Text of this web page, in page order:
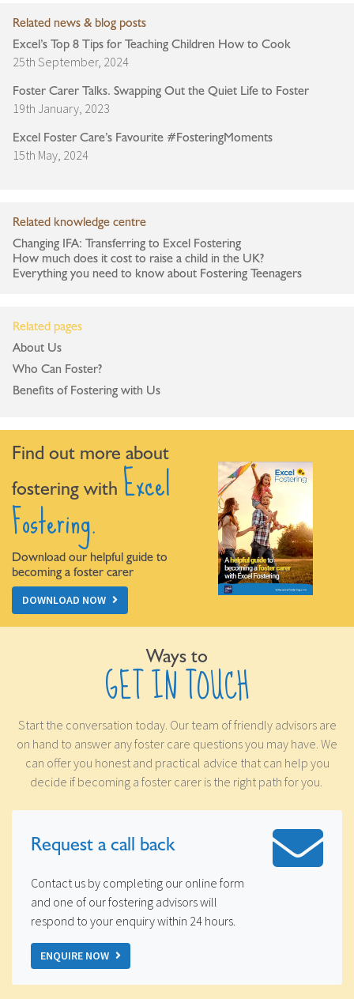
Related news & blog posts
Excel’s Top 8 Tips for Teaching Children How to Cook
25th September, 2024
Foster Carer Talks. Swapping Out the Quiet Life to Foster
19th January, 2023
Excel Foster Care’s Favourite #FosteringMoments
15th May, 2024
Related knowledge centre
Changing IFA: Transferring to Excel Fostering
How much does it cost to raise a child in the UK?
Everything you need to know about Fostering Teenagers
Related pages
About Us
Who Can Foster?
Benefits of Fostering with Us
Find out more about
fostering with Excel
Fostering.
Download our helpful guide to
becoming a foster carer
DOWNLOAD NOW
Ways to
GET IN TOUCH
Start the conversation today. Our team of friendly advisors are
on hand to answer any foster care questions you may have. We
can offer you honest and practical advice that can help you
decide if becoming a foster carer is the right path for you.
Request acall back
Contact us by completing our online form
and one of our fostering advisors will
respond to your enquiry within 24 hours.
ENQUIRE NOW